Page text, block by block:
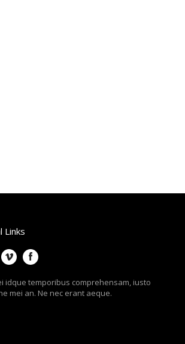
Links
idque temporibus comprehensam, iusto
mei an. Ne nec erant aeque.